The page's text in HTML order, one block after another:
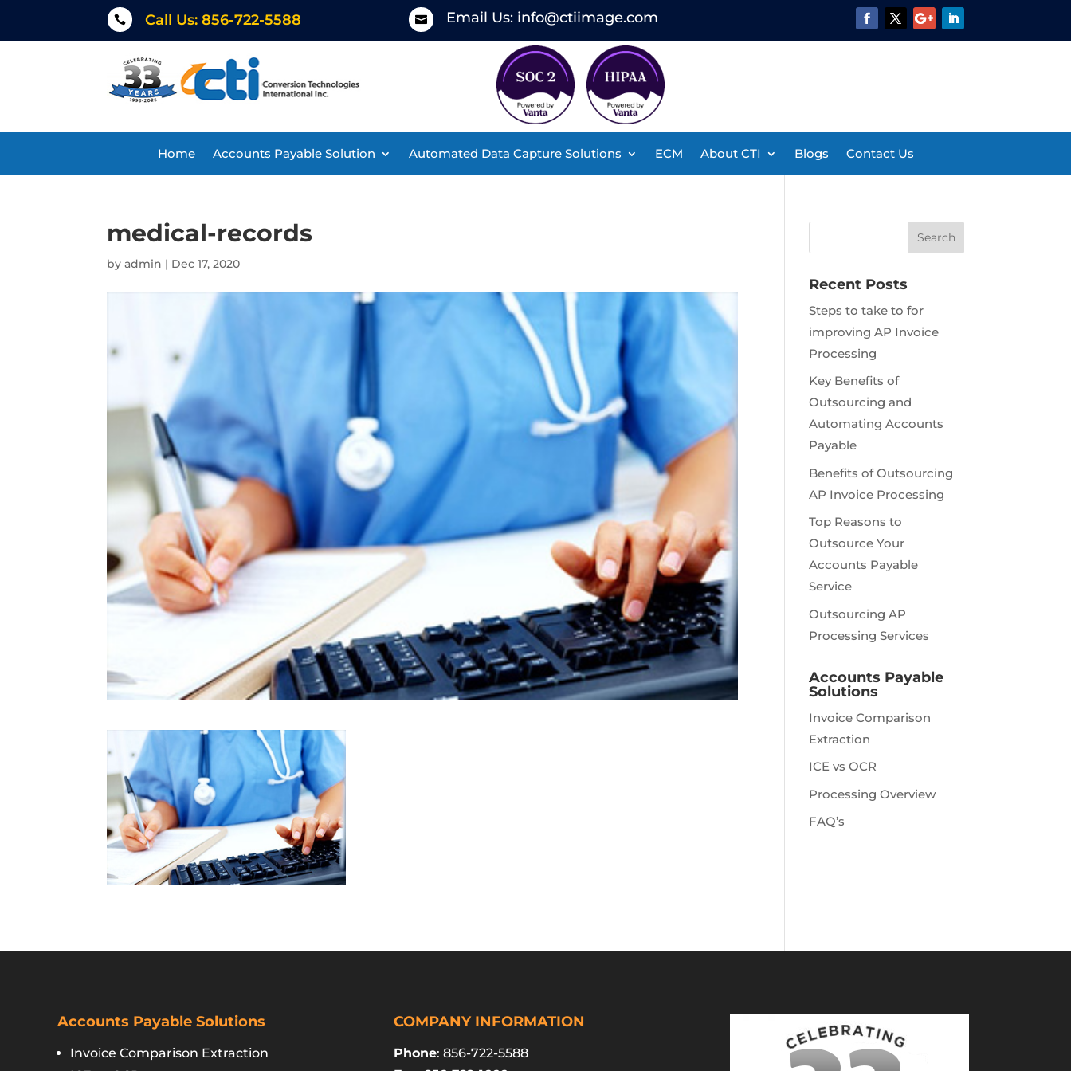
 Call Us: 856-722-5588  Email Us: info@ctiimage.com
Home Accounts Payable Solution Automated Data Capture Solutions ECM About CTI Blogs Contact Us
medical-records
byadmin | Dec 17, 2020
Recent Posts
Steps to take to for
improving AP Invoice
Processing
Key Benefits of
Outsourcing and
Automating Accounts
Payable
Benefits of Outsourcing
AP Invoice Processing
Top Reasons to
Outsource Your
Accounts Payable
Service
Outsourcing AP
Processing Services
Accounts Payable
Solutions
Invoice Comparison
Extraction
ICE vs OCR
Processing Overview
FAQ’s
Accounts Payable Solutions
Invoice Comparison Extraction
COMPANY INFORMATION
Phone: 856-722-5588